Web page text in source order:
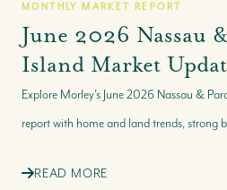
MONTHLY MARKET REPORT
June 2026 Nassau
Island Market
Explore Morley’s June 2026 Nassau &
report with home and land trends, strong
READ MORE